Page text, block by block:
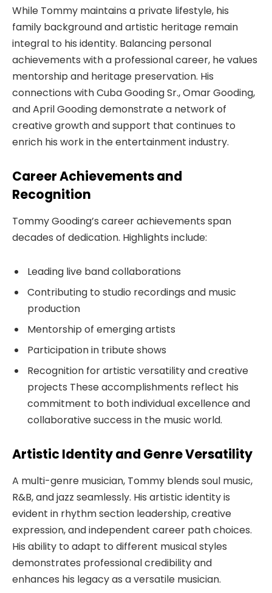
While Tommy maintains a private lifestyle, his
family background and artistic heritage remain
integral to his identity. Balancing personal
achievements with a professional career, he values
mentorship and heritage preservation. His
connections with Cuba Gooding Sr., Omar Gooding,
and April Gooding demonstrate a network of
creative growth and support that continues to
enrich his work in the entertainment industry.
Career Achievements and
Recognition
Tommy Gooding’s career achievements span
decades of dedication. Highlights include:
Leading live band collaborations
Contributing to studio recordings and music
production
Mentorship of emerging artists
Participation in tribute shows
Recognition for artistic versatility and creative
projects These accomplishments reflect his
commitment to both individual excellence and
collaborative success in the music world.
Artistic Identity and Genre Versatility
A multi-genre musician, Tommy blends soul music,
R&B, and jazz seamlessly. His artistic identity is
evident in rhythm section leadership, creative
expression, and independent career path choices.
His ability to adapt to different musical styles
demonstrates professional credibility and
enhances his legacy as a versatile musician.